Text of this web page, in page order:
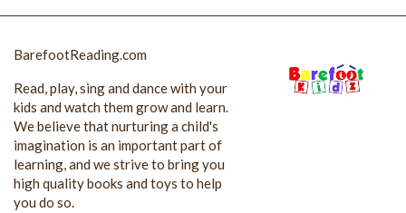
BarefootReading.com
Read, play, sing and dance with your
kids and watch them grow and learn.
We believe that nurturing a child's
imagination is an important part of
learning, and we strive to bring you
high quality books and toys to help
you do so.